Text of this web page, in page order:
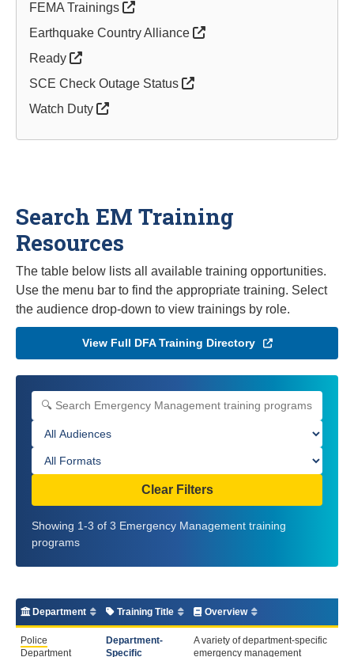
FEMA Trainings
Earthquake Country Alliance
Ready
SCE Check Outage Status
Watch Duty
Search EM Training
Resources
The table below lists all available training opportunities.
Use the menu bar to find the appropriate training. Select
the audience drop-down to view trainings by role.
View Full DFA Training Directory
Search Emergency Management training programs
Filter by audience
Filter by format
Clear Filters
Showing 1-3 of 3 Emergency Management training
programs
Department Training Title Overview
Police
Department
Department-
Specific
A variety of department-specific
emergency management